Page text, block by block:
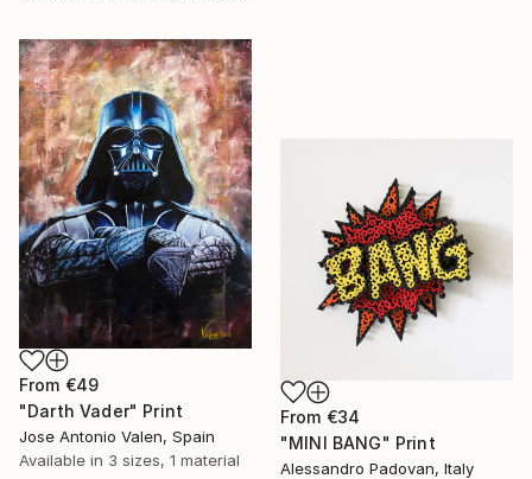
From €49
"Darth Vader" Print
Jose Antonio Valen, Spain
Available in 3 sizes, 1 material
From €34
"MINI BANG" Print
Alessandro Padovan, Italy